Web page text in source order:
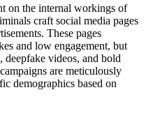
on the internal workings of
craft social media pages
These pages
and low engagement, but
deepfake videos, and bold
are meticulously
demographics based on